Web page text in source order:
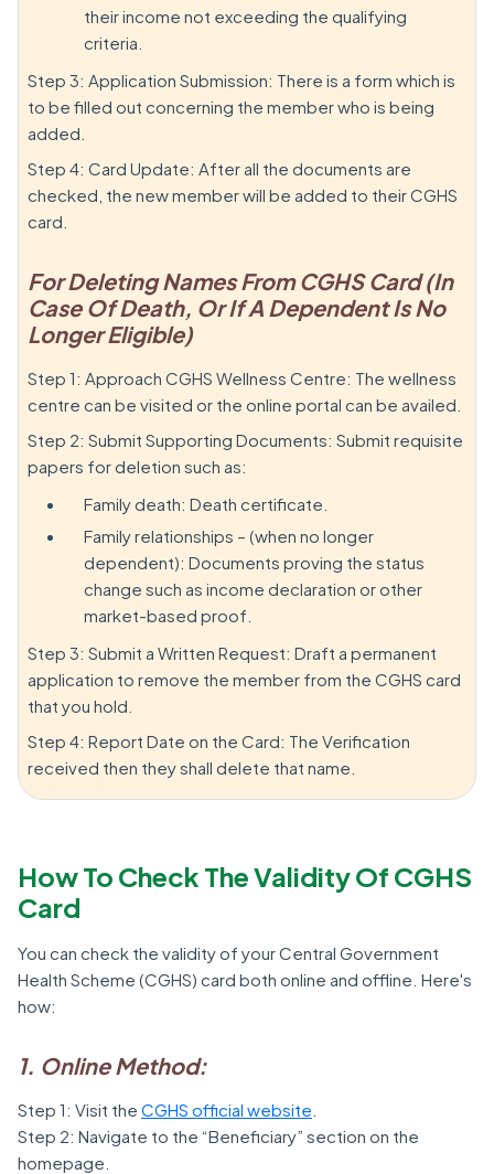
their income not exceeding the qualifying
criteria.
Step 3: Application Submission: There is a form which is
to be filled out concerning the member who is being
added.
Step 4: Card Update: After all the documents are
checked, the new member will be added to their CGHS
card.
For Deleting Names From CGHS Card (In
Case Of Death, Or If A Dependent Is No
Longer Eligible)
Step 1: Approach CGHS Wellness Centre: The wellness
centre can be visited or the online portal can be availed.
Step 2: Submit Supporting Documents: Submit requisite
papers for deletion such as:
Family death: Death certificate.
Family relationships – (when no longer
dependent): Documents proving the status
change such as income declaration or other
market-based proof.
Step 3: Submit a Written Request: Draft a permanent
application to remove the member from the CGHS card
that you hold.
Step 4: Report Date on the Card: The Verification
received then they shall delete that name.
How To Check The Validity Of CGHS
Card
You can check the validity of your Central Government
Health Scheme (CGHS) card both online and offline. Here's
how:
1. Online Method:
Step 1: Visit the CGHS official website
Step 2: Navigate to the “Beneficiary” section on the
homepage.